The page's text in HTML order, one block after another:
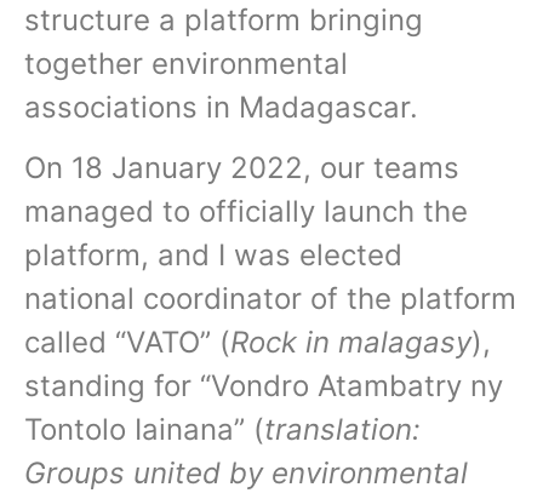
structure a platform bringing
together environmental
associations in Madagascar.
On 18 January 2022, our teams
managed to officially launch the
platform, and I was elected
national coordinator of the platform
called “VATO” (Rock in malagasy),
standing for “Vondro Atambatry ny
Tontolo Iainana” (translation:
Groups united by environmental